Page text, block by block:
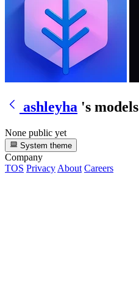
ashleyha 's models
None public yet
System theme
Company
TOS Privacy About Careers